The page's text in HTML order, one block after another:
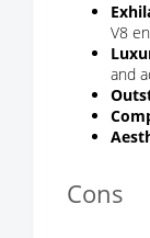
V8
and
Cons